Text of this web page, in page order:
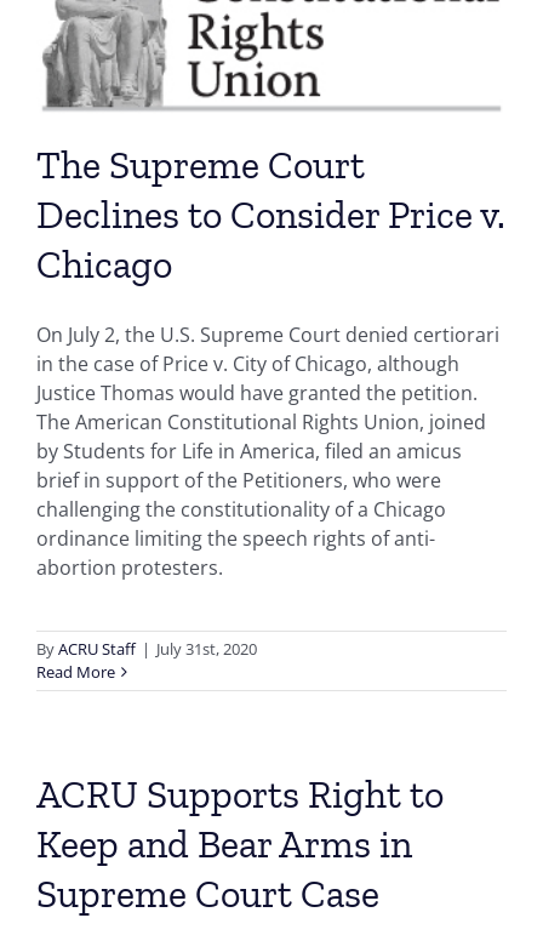
The Supreme Court
Declines to Consider Price v.
Chicago
On July 2, the U.S. Supreme Court denied certiorari
in the case of Price v. City of Chicago, although
Justice Thomas would have granted the petition.
The American Constitutional Rights Union, joined
by Students for Life in America, filed an amicus
brief in support of the Petitioners, who were
challenging the constitutionality of a Chicago
ordinance limiting the speech rights of anti-
abortion protesters.
ByACRU Staff | July 31st, 2020
Read More
ACRU Supports Right to
Keep and Bear Arms in
Supreme Court Case